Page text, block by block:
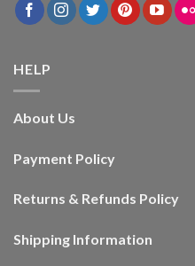
HELP
About Us
Payment Policy
Returns & Refunds Policy
Shipping Information